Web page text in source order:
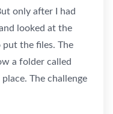
only after I had
looked at the
put the files. The
a folder called
The challenge